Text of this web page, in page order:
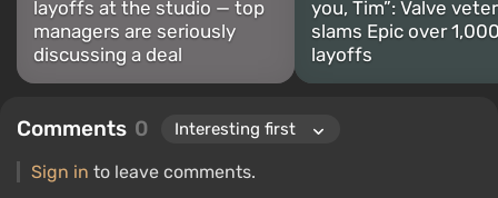
layoffs at the studio — top
managers are seriously
discussing a deal
you, Tim”: Valve
slams Epic over
layoffs
Comments 0
Sign in to leave comments.